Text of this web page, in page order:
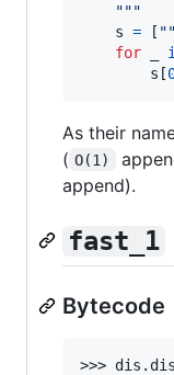
    """
s = [ ""
for
s [
As their
( O(1)
append).
fast_1
Bytecode
>>>